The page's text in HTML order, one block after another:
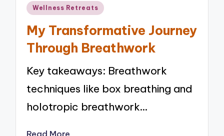
Posted
Wellness Retreats
My Transformative Journey
Through Breathwork
Key takeaways: Breathwork
techniques like box breathing and
holotropic breathwork…
Read More